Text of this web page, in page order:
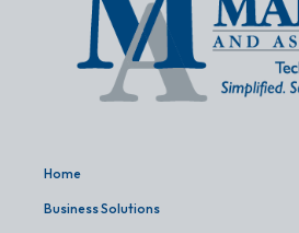
Home
Business Solutions